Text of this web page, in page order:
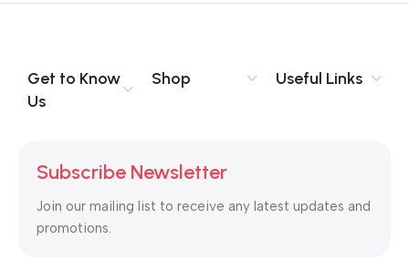
Get to Know
Us
Shop Useful Links
Subscribe Newsletter
Join our mailing list to receive any latest updates and
promotions.